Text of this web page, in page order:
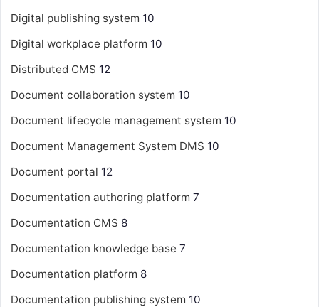
Digital publishing system 10
Digital workplace platform 10
Distributed CMS 12
Document collaboration system 10
Document lifecycle management system 10
Document Management System DMS 10
Document portal 12
Documentation authoring platform 7
Documentation CMS 8
Documentation knowledge base 7
Documentation platform 8
Documentation publishing system 10